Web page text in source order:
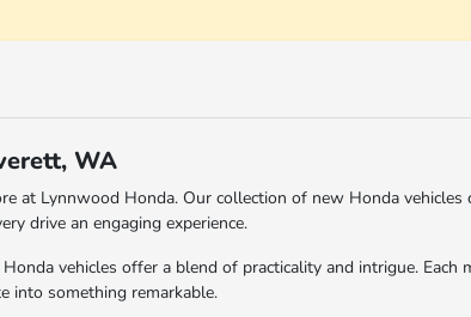
WA
at Lynnwood Honda. Our collection of new Honda vehicles
drive an engaging experience.
vehicles offer a blend of practicality and intrigue.
into something remarkable.